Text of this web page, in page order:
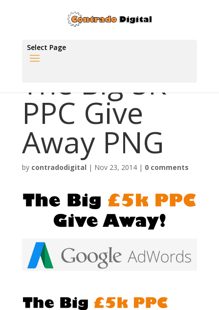
Select Page
The Big 5K
PPC Give
Away PNG
by contradodigital | Nov 23, 2014| 0 comments